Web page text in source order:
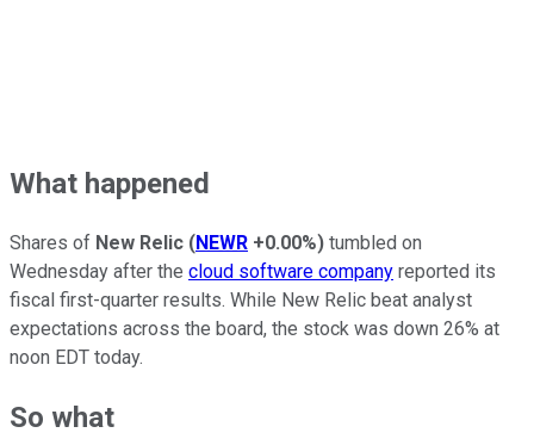
What happened
Shares of New Relic (NEWR +0.00%) tumbled on
Wednesday after the cloud software company reported its
fiscal first-quarter results. While New Relic beat analyst
expectations across the board, the stock was down 26% at
noon EDT today.
So what